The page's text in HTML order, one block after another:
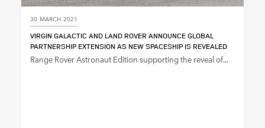
30 MARCH 2021
VIRGIN GALACTIC AND LAND ROVER ANNOUNCE GLOBAL
PARTNERSHIP EXTENSION AS NEW SPACESHIP IS REVEALED
Range Rover Astronaut Edition supporting the reveal of...